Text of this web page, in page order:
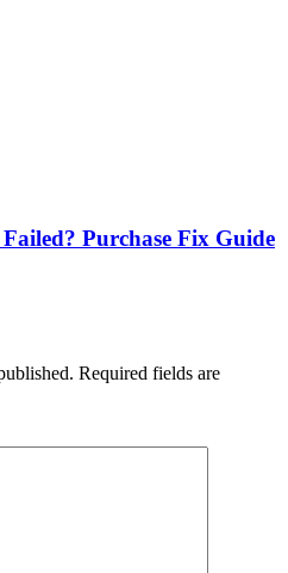
Purchase Fix Guide
Required fields are